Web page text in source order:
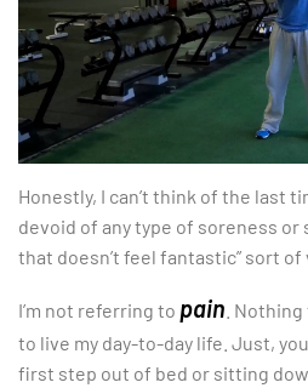
Honestly, I can’t think of the last
devoid of any type of soreness or
that doesn’t feel fantastic” sort of
I’m not referring to pain .
to live my day-to-day life. Just,
first step out of bed or sitting